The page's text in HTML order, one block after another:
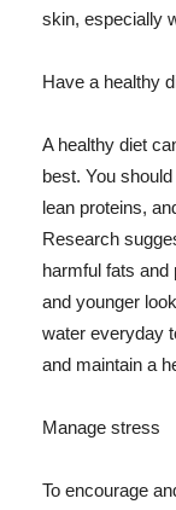
skin, especially
Have a healthy
A healthy diet
best. You
lean proteins,
Research
harmful fats
and younger
water everyday
and maintain a
Manage stress
To encourage